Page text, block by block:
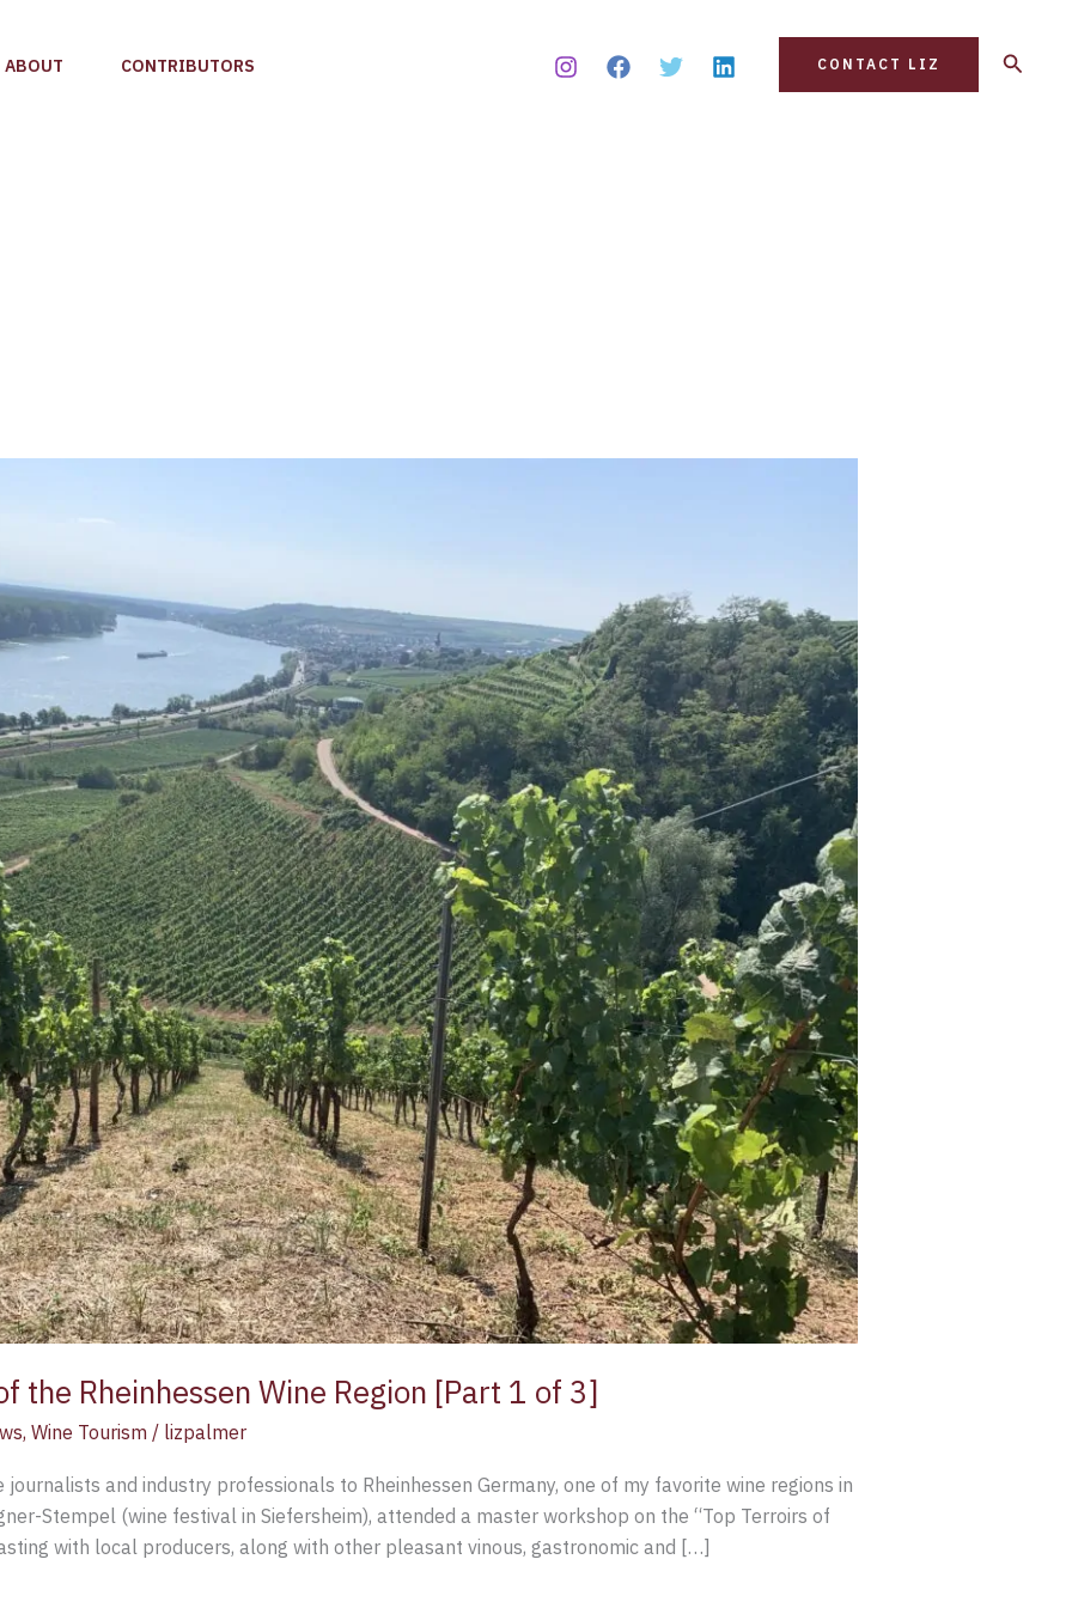
ABOUT CONTRIBUTORS CONTACT LIZ Search
the Rheinhessen Wine Region [Part 1 of 3]
, Wine Tourism / lizpalmer
and industry professionals to Rheinhessen Germany, one of my favorite wine regions in
Stempel (wine festival in Siefersheim), attended a master workshop on the “Top Terroirs of
with local producers, along with other pleasant vinous, gastronomic and […]